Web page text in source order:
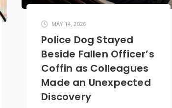
MAY 14, 2026
Police Dog Stayed
Beside Fallen Officer’s
Coffin as Colleagues
Made an Unexpected
Discovery